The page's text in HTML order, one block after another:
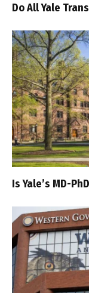
Do All Yale
Is Yale’s MD-